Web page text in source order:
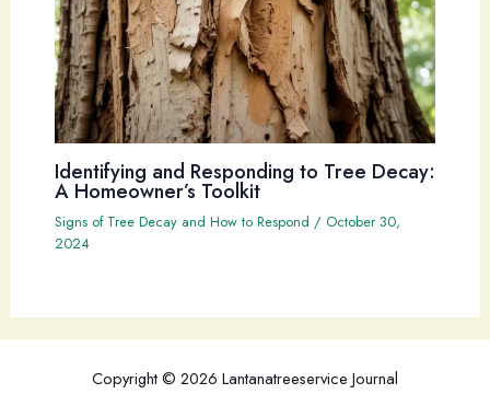
Identifying and Responding to Tree Decay:
A Homeowner’s Toolkit
Signs of Tree Decay and How to Respond / October 30,
2024
Copyright © 2026 Lantanatreeservice Journal